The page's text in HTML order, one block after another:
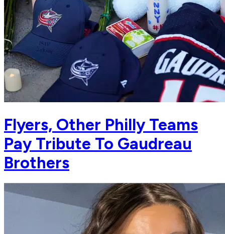
Flyers, Other Philly Teams
Pay Tribute To Gaudreau
Brothers